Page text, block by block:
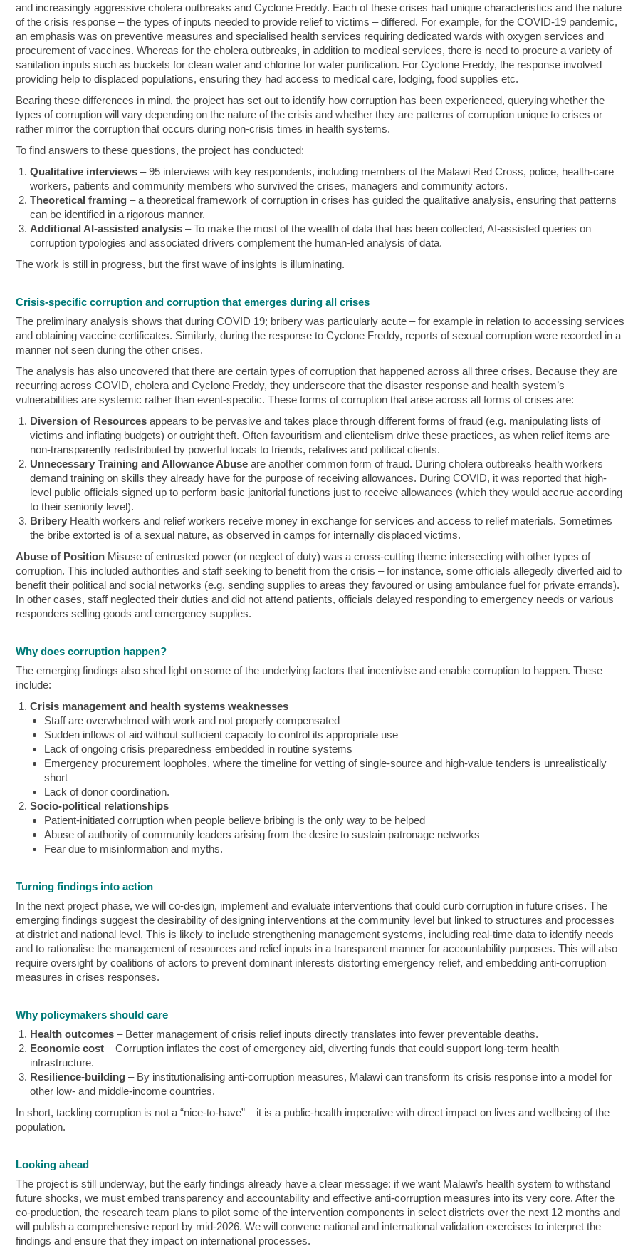
and increasingly aggressive cholera outbreaks and Cyclone Freddy. Each of these crises had unique characteristics and the nature
of the crisis response – the types of inputs needed to provide relief to victims – differed. For example, for the COVID-19 pandemic,
an emphasis was on preventive measures and specialised health services requiring dedicated wards with oxygen services and
procurement of vaccines. Whereas for the cholera outbreaks, in addition to medical services, there is need to procure a variety of
sanitation inputs such as buckets for clean water and chlorine for water purification. For Cyclone Freddy, the response involved
providing help to displaced populations, ensuring they had access to medical care, lodging, food supplies etc.
Bearing these differences in mind, the project has set out to identify how corruption has been experienced, querying whether the
types of corruption will vary depending on the nature of the crisis and whether they are patterns of corruption unique to crises or
rather mirror the corruption that occurs during non-crisis times in health systems.
To find answers to these questions, the project has conducted:
Qualitative interviews – 95 interviews with key respondents, including members of the Malawi Red Cross, police, health‑care
workers, patients and community members who survived the crises, managers and community actors.
Theoretical framing – a theoretical framework of corruption in crises has guided the qualitative analysis, ensuring that patterns
can be identified in a rigorous manner.
Additional AI-assisted analysis – To make the most of the wealth of data that has been collected, AI-assisted queries on
corruption typologies and associated drivers complement the human-led analysis of data.
The work is still in progress, but the first wave of insights is illuminating.
Crisis-specific corruption and corruption that emerges during all crises
The preliminary analysis shows that during COVID 19; bribery was particularly acute – for example in relation to accessing services
and obtaining vaccine certificates. Similarly, during the response to Cyclone Freddy, reports of sexual corruption were recorded in a
manner not seen during the other crises.
The analysis has also uncovered that there are certain types of corruption that happened across all three crises. Because they are
recurring across COVID, cholera and Cyclone Freddy, they underscore that the disaster response and health system’s
vulnerabilities are systemic rather than event‑specific. These forms of corruption that arise across all forms of crises are:
Diversion of Resources appears to be pervasive and takes place through different forms of fraud (e.g. manipulating lists of
victims and inflating budgets) or outright theft. Often favouritism and clientelism drive these practices, as when relief items are
non-transparently redistributed by powerful locals to friends, relatives and political clients.
Unnecessary Training and Allowance Abuse are another common form of fraud. During cholera outbreaks health workers
demand training on skills they already have for the purpose of receiving allowances. During COVID, it was reported that high-
level public officials signed up to perform basic janitorial functions just to receive allowances (which they would accrue according
to their seniority level).
Bribery Health workers and relief workers receive money in exchange for services and access to relief materials. Sometimes
the bribe extorted is of a sexual nature, as observed in camps for internally displaced victims.
Abuse of Position Misuse of entrusted power (or neglect of duty) was a cross-cutting theme intersecting with other types of
corruption. This included authorities and staff seeking to benefit from the crisis – for instance, some officials allegedly diverted aid to
benefit their political and social networks (e.g. sending supplies to areas they favoured or using ambulance fuel for private errands).
In other cases, staff neglected their duties and did not attend patients, officials delayed responding to emergency needs or various
responders selling goods and emergency supplies.
Why does corruption happen?
The emerging findings also shed light on some of the underlying factors that incentivise and enable corruption to happen. These
include:
Crisis management and health systems weaknesses
Staff are overwhelmed with work and not properly compensated
Sudden inflows of aid without sufficient capacity to control its appropriate use
Lack of ongoing crisis preparedness embedded in routine systems
Emergency procurement loopholes, where the timeline for vetting of single-source and high-value tenders is unrealistically
short
Lack of donor coordination.
Socio-political relationships
Patient-initiated corruption when people believe bribing is the only way to be helped
Abuse of authority of community leaders arising from the desire to sustain patronage networks
Fear due to misinformation and myths.
Turning findings into action
In the next project phase, we will co-design, implement and evaluate interventions that could curb corruption in future crises. The
emerging findings suggest the desirability of designing interventions at the community level but linked to structures and processes
at district and national level. This is likely to include strengthening management systems, including real-time data to identify needs
and to rationalise the management of resources and relief inputs in a transparent manner for accountability purposes. This will also
require oversight by coalitions of actors to prevent dominant interests distorting emergency relief, and embedding anti-corruption
measures in crises responses.
Why policymakers should care
Health outcomes – Better management of crisis relief inputs directly translates into fewer preventable deaths.
Economic cost – Corruption inflates the cost of emergency aid, diverting funds that could support long‑term health
infrastructure.
Resilience-building – By institutionalising anti‑corruption measures, Malawi can transform its crisis response into a model for
other low‑ and middle-income countries.
In short, tackling corruption is not a “nice‑to‑have” – it is a public‑health imperative with direct impact on lives and wellbeing of the
population.
Looking ahead
The project is still underway, but the early findings already have a clear message: if we want Malawi’s health system to withstand
future shocks, we must embed transparency and accountability and effective anti-corruption measures into its very core. After the
co-production, the research team plans to pilot some of the intervention components in select districts over the next 12 months and
will publish a comprehensive report by mid-2026. We will convene national and international validation exercises to interpret the
findings and ensure that they impact on international processes.